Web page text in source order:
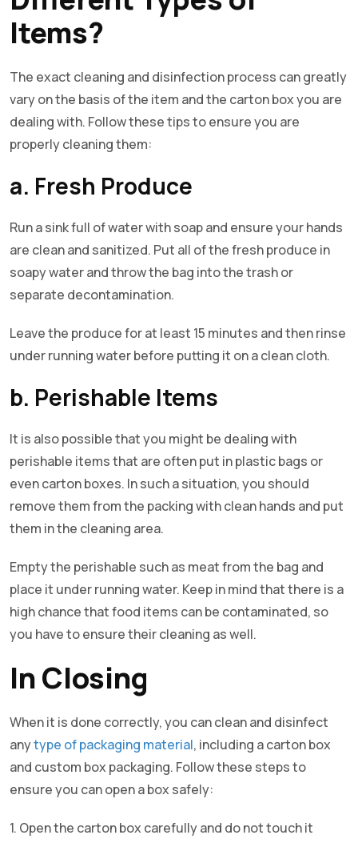
Items?
The exact cleaning and disinfection process can greatly
vary on the basis of the item and the carton box you are
dealing with. Follow these tips to ensure you are
properly cleaning them:
a. Fresh Produce
Run a sink full of water with soap and ensure your hands
are clean and sanitized. Put all of the fresh produce in
soapy water and throw the bag into the trash or
separate decontamination.
Leave the produce for at least 15 minutes and then rinse
under running water before putting it on a clean cloth.
b. Perishable Items
It is also possible that you might be dealing with
perishable items that are often put in plastic bags or
even carton boxes. In such a situation, you should
remove them from the packing with clean hands and put
them in the cleaning area.
Empty the perishable such as meat from the bag and
place it under running water. Keep in mind that there is a
high chance that food items can be contaminated, so
you have to ensure their cleaning as well.
In Closing
When it is done correctly, you can clean and disinfect
anytype of packaging material, including a carton box
and custom box packaging. Follow these steps to
ensure you can open a box safely:
1. Open the carton box carefully and do not touch it